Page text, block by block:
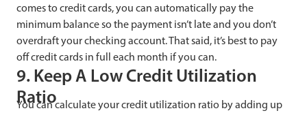
comes to credit cards, you can automatically pay the
minimum balance so the payment isn’t late and you don’t
overdraft your checking account. That said, it’s best to pay
off credit cards in full each month if you can.
9. Keep A Low Credit Utilization
Ratio
You can calculate your credit utilization ratio by adding up